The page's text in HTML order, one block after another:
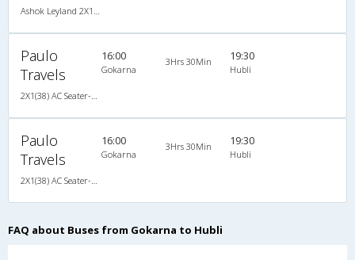
Paulo
Travels
16:00
Gokarna
3Hrs 30Min 19:30
Hubli
Paulo
Travels
16:00
Gokarna
3Hrs 30Min 19:30
Hubli
FAQ about Buses from Gokarna to Hubli